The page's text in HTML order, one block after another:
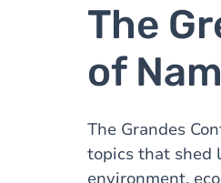
The
of
The Grandes
topics that shed
environment,